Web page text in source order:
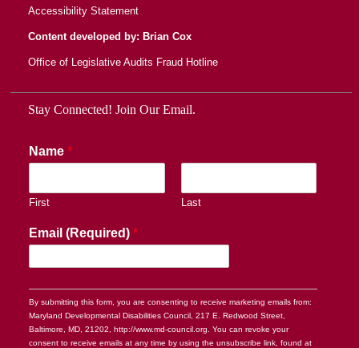
Accessibility Statement
Content developed by: Brian Cox
Office of Legislative Audits Fraud Hotline
Stay Connected! Join Our Email.
Name *
First Last
Email (Required) *
By submitting this form, you are consenting to receive marketing emails from:
Maryland Developmental Disabilities Council, 217 E. Redwood Street,
Baltimore, MD, 21202, http://www.md-council.org. You can revoke your
consent to receive emails at any time by using the unsubscribe link, found at